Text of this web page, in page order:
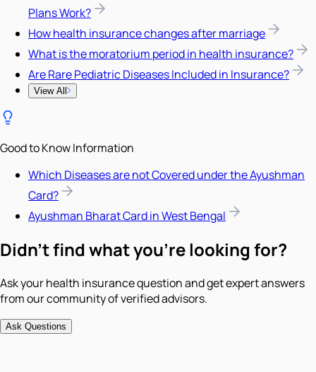
Plans Work?
How health insurance changes after marriage
What is the moratorium period in health insurance?
Are Rare Pediatric Diseases Included in Insurance?
View All
Good to Know Information
Which Diseases are not Covered under the Ayushman
Card?
Ayushman Bharat Card in West Bengal
Didn't find what you're looking for?
Ask your health insurance question and get expert answers
from our community of verified advisors.
Ask Questions